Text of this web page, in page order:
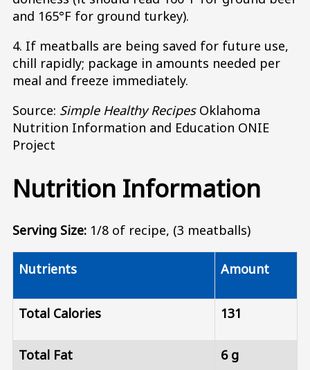
and 165°F for ground turkey).
4. If meatballs are being saved for future use,
chill rapidly; package in amounts needed per
meal and freeze immediately.
Source: Simple Healthy Recipes Oklahoma
Nutrition Information and Education ONIE
Project
Nutrition Information
Serving Size: 1/8 of recipe, (3 meatballs)
Nutrients Amount
Total Calories 131
Total Fat 6 g